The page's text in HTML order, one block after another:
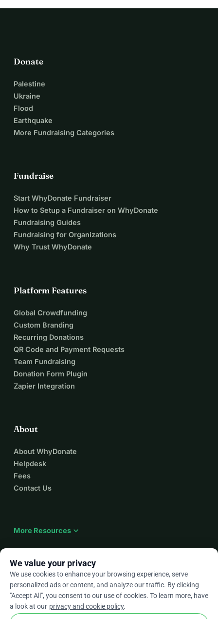
Donate
Palestine
Ukraine
Flood
Earthquake
More Fundraising Categories
Fundraise
Start WhyDonate Fundraiser
How to Setup a Fundraiser on WhyDonate
Fundraising Guides
Fundraising for Organizations
Why Trust WhyDonate
Platform Features
Global Crowdfunding
Custom Branding
Recurring Donations
QR Code and Payment Requests
Team Fundraising
Donation Form Plugin
Zapier Integration
About
About WhyDonate
Helpdesk
Fees
Contact Us
More Resources expand_more
Enarrow_drop_down
★★★★★4.9 / 5 based on 500+ reviews
We value your privacy
We use cookies to enhance your browsing experience, serve
personalized ads or content, and analyze our traffic. By clicking
"Accept All", you consent to our use of cookies. To learn more, have
a look at our privacy and cookie policy.